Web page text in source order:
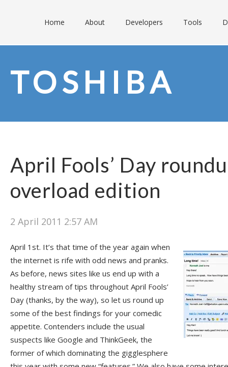
Home About Developers Tools
TOSHIBA
April Fools’ Day
overload edition
2 April 2011 2:57 AM
April 1st. It’s that time of the year again when
the internet is rife with odd news and pranks.
As before, news sites like us end up with a
healthy stream of tips throughout April Fools’
Day (thanks, by the way), so let us round up
some of the best findings for your comedic
appetite. Contenders include the usual
suspects like Google and ThinkGeek, the
former of which dominating the gigglesphere